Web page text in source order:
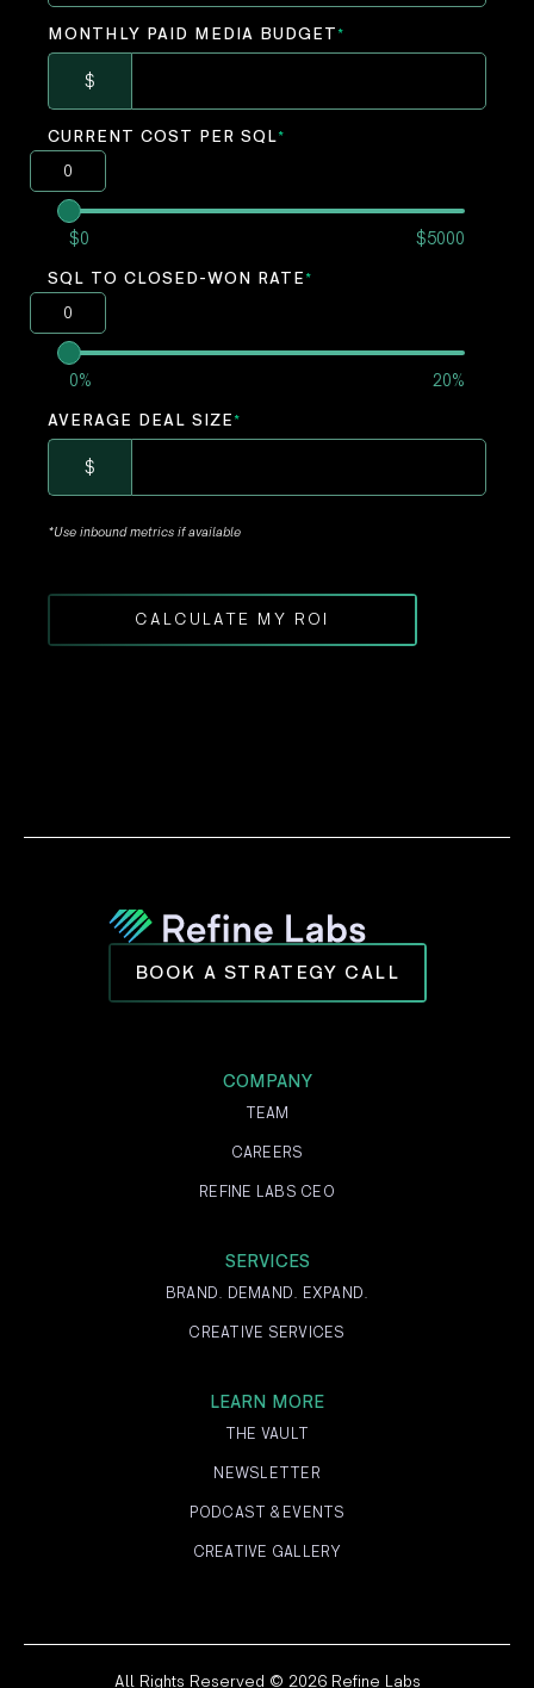
MONTHLY PAID MEDIA BUDGET *
$
CURRENT COST PER SQL*
$0 $5000
SQL TO CLOSED-WON RATE *
0% 20%
AVERAGE DEAL SIZE *
$
*Use inbound metrics if available
CALCULATE MY ROI
BOOK A STRATEGY CALL
COMPANY
TEAM
CAREERS
REFINE LABS CEO
SERVICES
BRAND. DEMAND. EXPAND.
CREATIVE SERVICES
LEARN MORE
THE VAULT
NEWSLETTER
PODCAST & EVENTS
CREATIVE GALLERY
All Rights Reserved © 2026 Refine Labs